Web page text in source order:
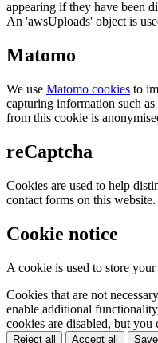
appearing if they have been
An 'awsUploads' object is
Matomo
We use Matomo cookies to
capturing information such
from this cookie is
reCaptcha
Cookies are used to help
contact forms on this website.
Cookie notice
A cookie is used to store
Cookies that are not
enable additional
cookies are disabled, but you
Reject all Accept all Save